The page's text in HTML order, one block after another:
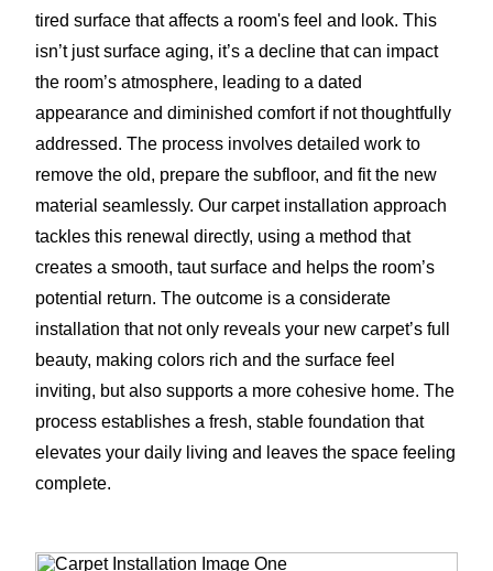
tired surface that affects a room's feel and look. This
isn’t just surface aging, it’s a decline that can impact
the room’s atmosphere, leading to a dated
appearance and diminished comfort if not thoughtfully
addressed. The process involves detailed work to
remove the old, prepare the subfloor, and fit the new
material seamlessly. Our carpet installation approach
tackles this renewal directly, using a method that
creates a smooth, taut surface and helps the room’s
potential return. The outcome is a considerate
installation that not only reveals your new carpet’s full
beauty, making colors rich and the surface feel
inviting, but also supports a more cohesive home. The
process establishes a fresh, stable foundation that
elevates your daily living and leaves the space feeling
complete.